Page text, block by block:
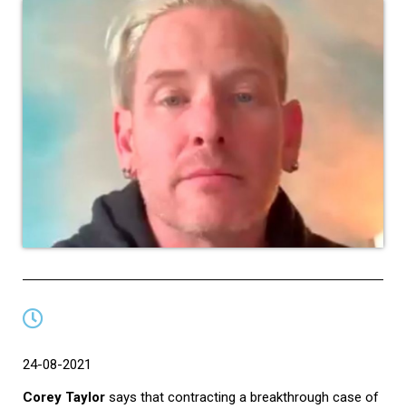
24-08-2021
Corey Taylor says that contracting a breakthrough case of